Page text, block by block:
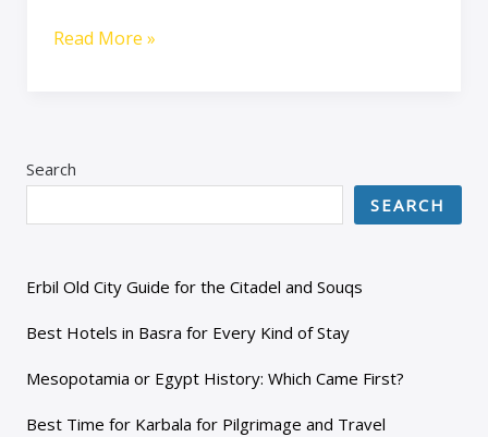
Read More »
Search
SEARCH
Erbil Old City Guide for the Citadel and Souqs
Best Hotels in Basra for Every Kind of Stay
Mesopotamia or Egypt History: Which Came First?
Best Time for Karbala for Pilgrimage and Travel